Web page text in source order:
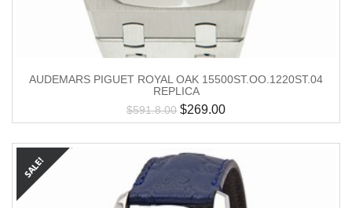
AUDEMARS PIGUET ROYAL OAK 15500ST.OO.1220ST.04
REPLICA
$591.8.00 $269.00